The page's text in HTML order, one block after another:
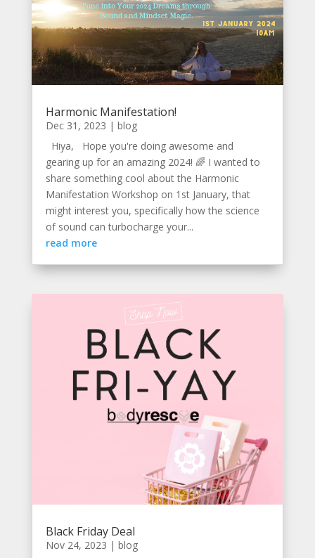
Harmonic Manifestation!
Dec 31, 2023 | blog
Hiya, Hope you're doing awesome and
gearing up for an amazing 2024! 🌈 I wanted to
share something cool about the Harmonic
Manifestation Workshop on 1st January, that
might interest you, specifically how the science
of sound can turbocharge your...
read more
Black Friday Deal
Nov 24, 2023 | blog